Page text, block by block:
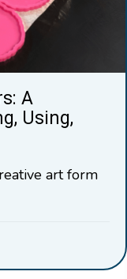
A
Using,
art form